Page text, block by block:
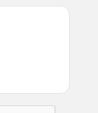
SchedulerFor
use the